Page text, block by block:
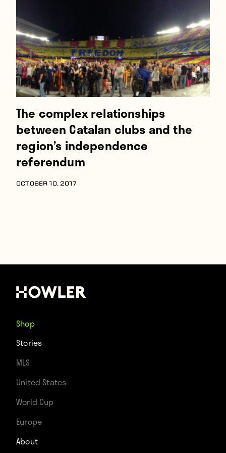
About
Contact
The complex relationships
between Catalan clubs and the
region’s independence
referendum
OCTOBER 10, 2017
Shop
Stories
MLS
United States
World Cup
Europe
About